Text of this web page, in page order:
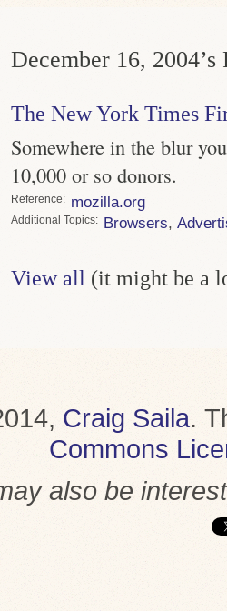
December 16, 2004’s
The New York Times
Somewhere in the blur
10,000 or so donors.
Reference mozilla.org
Topics Browsers,
View all (it might be a
Craig Saila.
Commons
also be